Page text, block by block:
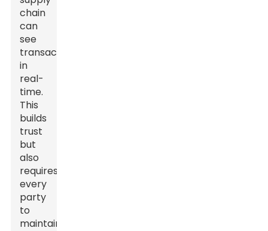
chain
can
see
transactions
in
real-
time.
This
builds
trust
but
also
requires
every
party
to
maintain